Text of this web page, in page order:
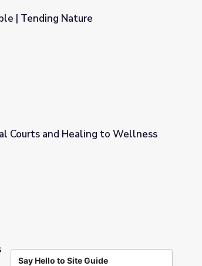
| Tending Nature
Courts and Healing to Wellness
Say Hello to Site Guide